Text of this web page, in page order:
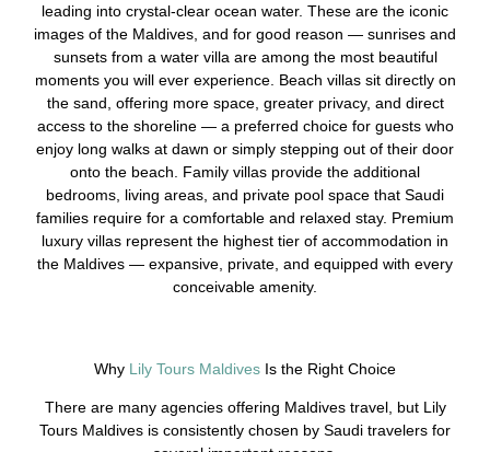
leading into crystal-clear ocean water. These are the iconic
images of the Maldives, and for good reason — sunrises and
sunsets from a water villa are among the most beautiful
moments you will ever experience. Beach villas sit directly on
the sand, offering more space, greater privacy, and direct
access to the shoreline — a preferred choice for guests who
enjoy long walks at dawn or simply stepping out of their door
onto the beach. Family villas provide the additional
bedrooms, living areas, and private pool space that Saudi
families require for a comfortable and relaxed stay. Premium
luxury villas represent the highest tier of accommodation in
the Maldives — expansive, private, and equipped with every
conceivable amenity.
Why Lily Tours Maldives Is the Right Choice
There are many agencies offering Maldives travel, but Lily
Tours Maldives is consistently chosen by Saudi travelers for